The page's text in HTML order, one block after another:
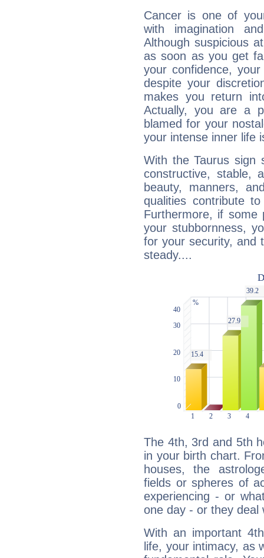
Cancer is one of
with imagination
Although suspicious
as soon as you get
your confidence,
despite your
makes you return
Actually, you are a
blamed for your
your intense inner life
With the Taurus sign
constructive, stable,
beauty, manners,
qualities contribute
Furthermore, if some
your stubbornness,
for your security, and
steady....
The 4th, 3rd and 5th
in your birth chart.
houses, the
fields or spheres of
experiencing - or
one day - or they deal
With an important
life, your intimacy, as